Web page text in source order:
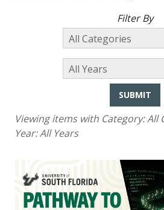
Filter By
SUBMIT
Viewing items with Category:All
Year:All Years